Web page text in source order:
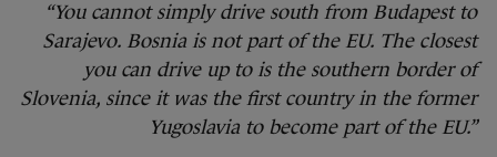
“You cannot simply drive south from Budapest to
Sarajevo. Bosnia is not part of the EU. The closest
you can drive up to is the southern border of
Slovenia, since it was the first country in the former
Yugoslavia to become part of the EU.”